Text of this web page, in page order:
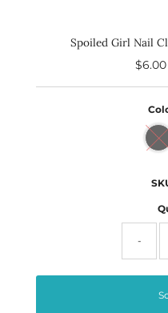
Spoiled Girl Nail
$6.00
-